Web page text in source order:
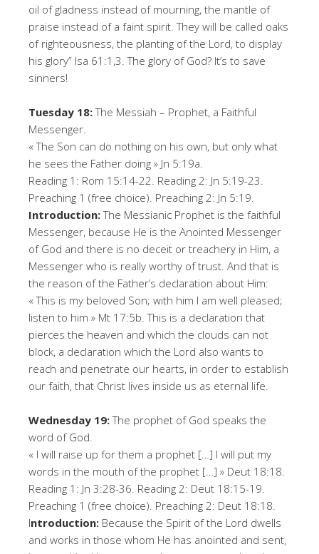
oil of gladness instead of mourning, the mantle of
praise instead of a faint spirit. They will be called oaks
of righteousness, the planting of the Lord, to display
his glory” Isa 61:1,3. The glory of God? It’s to save
sinners!
Tuesday 18:The Messiah – Prophet, a Faithful
Messenger.
« The Son can do nothing on his own, but only what
he sees the Father doing » Jn 5:19a.
Reading 1: Rom 15:14-22. Reading 2: Jn 5:19-23.
Preaching 1 (free choice). Preaching 2: Jn 5:19.
Introduction:The Messianic Prophet is the faithful
Messenger, because He is the Anointed Messenger
of God and there is no deceit or treachery in Him, a
Messenger who is really worthy of trust. And that is
the reason of the Father’s declaration about Him:
« This is my beloved Son; with him I am well pleased;
listen to him » Mt 17:5b. This is a declaration that
pierces the heaven and which the clouds can not
block, a declaration which the Lord also wants to
reach and penetrate our hearts, in order to establish
our faith, that Christ lives inside us as eternal life.
Wednesday 19:The prophet of God speaks the
word of God.
« I will raise up for them a prophet […] I will put my
words in the mouth of the prophet […] » Deut 18:18.
Reading 1: Jn 3:28-36. Reading 2: Deut 18:15-19.
Preaching 1 (free choice). Preaching 2: Deut 18:18.
Introduction: Because the Spirit of the Lord dwells
and works in those whom He has anointed and sent,